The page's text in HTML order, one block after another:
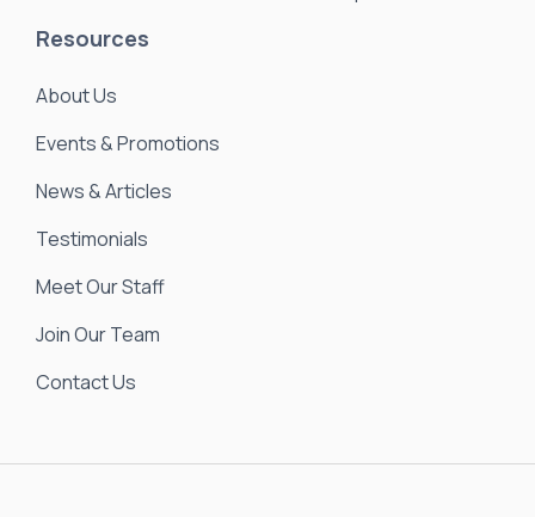
Resources
About Us
Events & Promotions
News & Articles
Testimonials
Meet Our Staff
Join Our Team
Contact Us